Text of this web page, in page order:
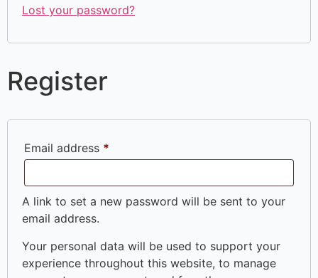
Lost your password?
Register
Email address *
A link to set a new password will be sent to your
email address.
Your personal data will be used to support your
experience throughout this website, to manage